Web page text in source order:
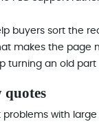
buyers sort the
makes the
turning an old
quotes
with